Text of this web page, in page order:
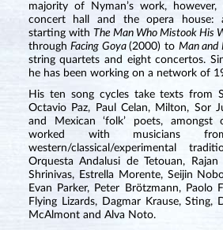
majority of Nyman’s work,
concert hall and the opera house:
starting with The Man Who Mistook His
throughFacing Goya(2000) to Man and
string quartets and eight concertos.
he has been working on a network of
His ten song cycles take texts from
Octavio Paz, Paul Celan, Milton, Sor
and Mexican ‘folk’ poets, amongst
worked with musicians
western/classical/experimental
Orquesta Andalusi de Tetouan,
Shrinivas, Estrella Morente, Seijin
Evan Parker, Peter Brötzmann, Paolo
Flying Lizards, Dagmar Krause, Sting,
McAlmont and Alva Noto.